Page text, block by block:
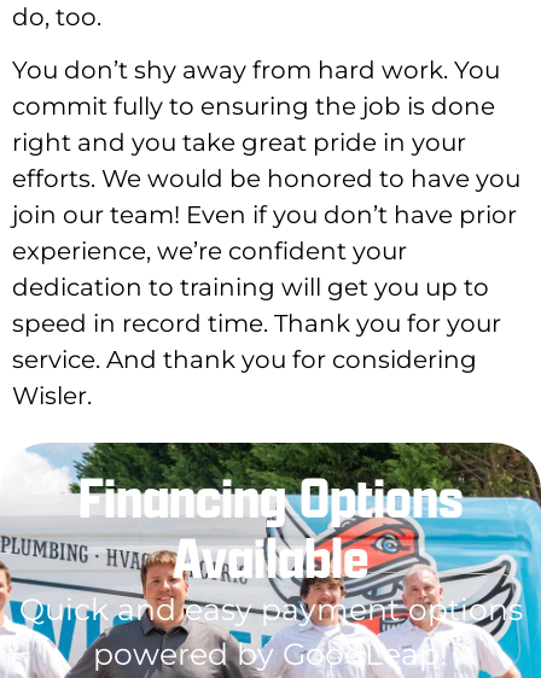
do, too.
You don’t shy away from hard work. You
commit fully to ensuring the job is done
right and you take great pride in your
efforts. We would be honored to have you
join our team! Even if you don’t have prior
experience, we’re confident your
dedication to training will get you up to
speed in record time. Thank you for your
service. And thank you for considering
Wisler.
Financing Options
Available
Quick and easy payment options
powered by GoodLeap!